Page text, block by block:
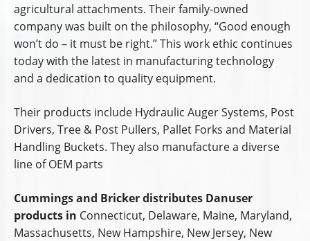
agricultural attachments. Their family-owned
company was built on the philosophy, “Good enough
won’t do – it must be right.” This work ethic continues
today with the latest in manufacturing technology
and a dedication to quality equipment.
Their products include Hydraulic Auger Systems, Post
Drivers, Tree & Post Pullers, Pallet Forks and Material
Handling Buckets. They also manufacture a diverse
line of OEM parts
Cummings and Bricker distributes Danuser
products in Connecticut, Delaware, Maine, Maryland,
Massachusetts, New Hampshire, New Jersey, New